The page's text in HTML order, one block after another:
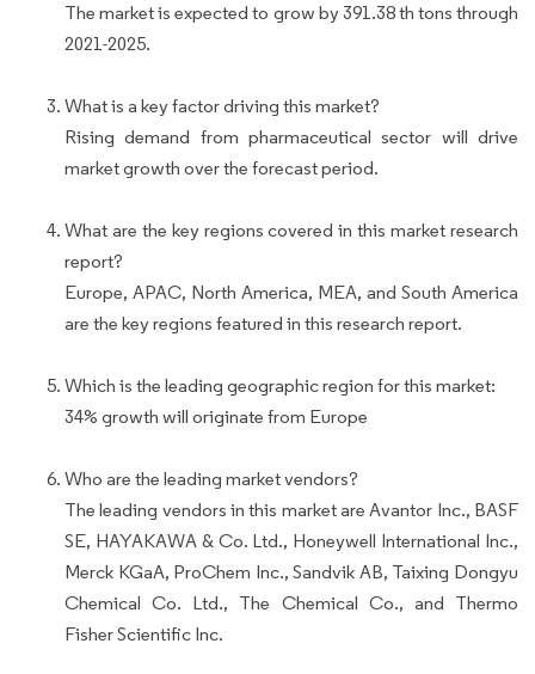
The market is expected to grow by 391.38 th tons through
2021-2025.
What is a key factor driving this market?
Rising demand from pharmaceutical sector will drive
market growth over the forecast period.
What are the key regions covered in this market research
report?
Europe, APAC, North America, MEA, and South America
are the key regions featured in this research report.
Which is the leading geographic region for this market:
34% growth will originate from Europe
Who are the leading market vendors?
The leading vendors in this market are Avantor Inc., BASF
SE, HAYAKAWA & Co. Ltd., Honeywell International Inc.,
Merck KGaA, ProChem Inc., Sandvik AB, Taixing Dongyu
Chemical Co. Ltd., The Chemical Co., and Thermo
Fisher Scientific Inc.